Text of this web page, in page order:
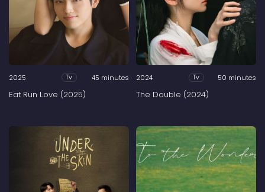
2025 Tv 45 minutes
Eat Run Love (2025)
2024 Tv 50 minutes
The Double (2024)